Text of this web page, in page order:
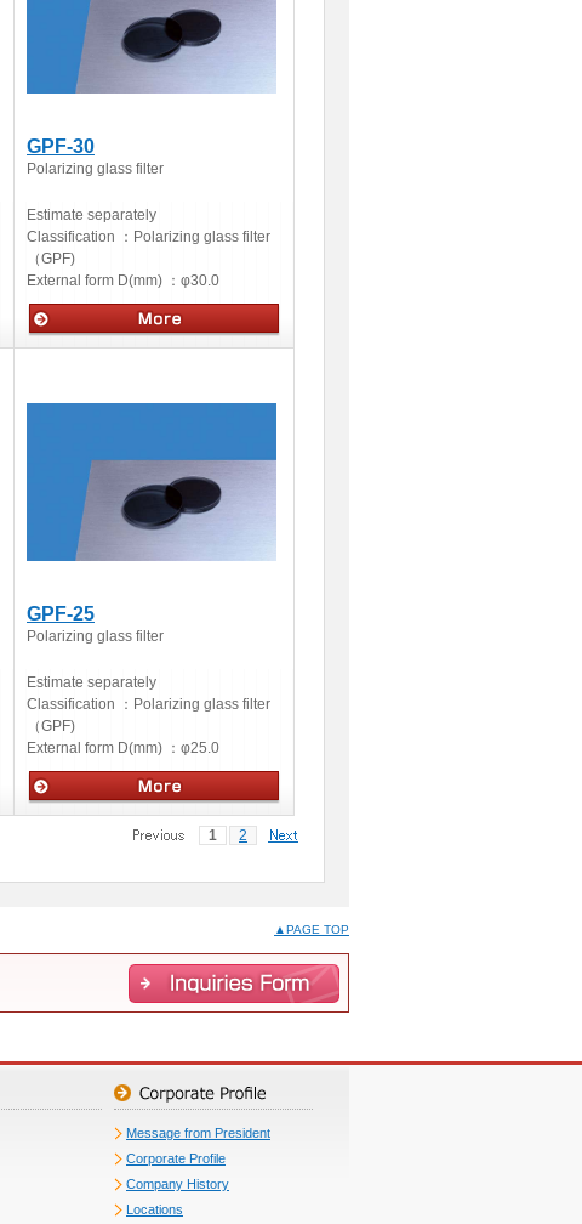
GPF-30
Polarizing glass filter
Estimate separately
Classification ： Polarizing glass filter
（GPF)
External form D(mm) ： φ30.0
GPF-25
Polarizing glass filter
Estimate separately
Classification ： Polarizing glass filter
（GPF)
External form D(mm) ： φ25.0
1 2
▲PAGE TOP
Message from President
Corporate Profile
Company History
Locations